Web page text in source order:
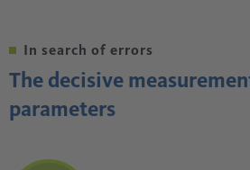
In search of errors
The decisive
parameters